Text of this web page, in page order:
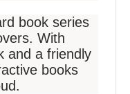
book series
With
and a friendly
books